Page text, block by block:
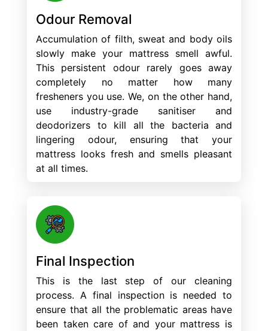
Odour Removal
Accumulation of filth, sweat and body oils
slowly make your mattress smell awful.
This persistent odour rarely goes away
completely no matter how many
fresheners you use. We, on the other hand,
use industry-grade sanitiser and
deodorizers to kill all the bacteria and
lingering odour, ensuring that your
mattress looks fresh and smells pleasant
at all times.
Final Inspection
This is the last step of our cleaning
process. A final inspection is needed to
ensure that all the problematic areas have
been taken care of and your mattress is